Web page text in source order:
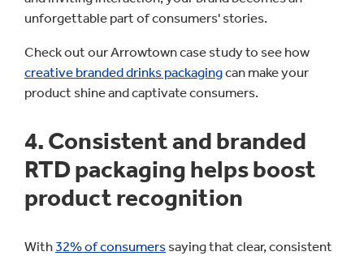
unforgettable part of consumers' stories.
Check out our Arrowtown case study to see how
creative branded drinks packagingcan make your
product shine and captivate consumers.
4. Consistent and branded
RTD packaging helps boost
product recognition
With32% of consumers saying that clear, consistent